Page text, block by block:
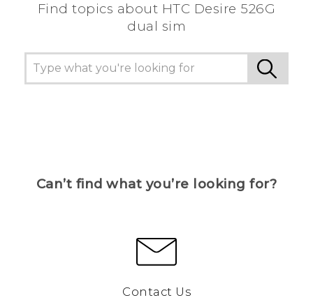
Find topics about HTC Desire 526G
dual sim
Can’t find what you’re looking for?
Contact Us